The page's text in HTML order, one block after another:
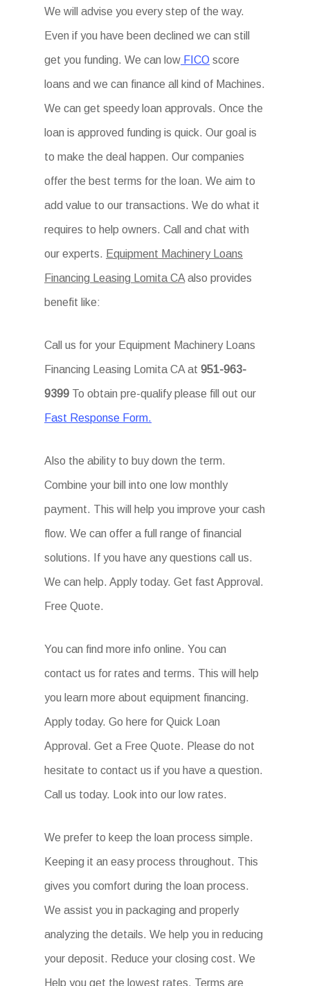
We will advise you every step of the way.
Even if you have been declined we can still
get you funding. We can low FICO score
loans and we can finance all kind of Machines.
We can get speedy loan approvals. Once the
loan is approved funding is quick. Our goal is
to make the deal happen. Our companies
offer the best terms for the loan. We aim to
add value to our transactions. We do what it
requires to help owners. Call and chat with
our experts. Equipment Machinery Loans
Financing Leasing Lomita CA also provides
benefit like:
Call us for your Equipment Machinery Loans
Financing Leasing Lomita CA at951-963-
9399 To obtain pre-qualify please fill out our
Fast Response Form.
Also the ability to buy down the term.
Combine your bill into one low monthly
payment. This will help you improve your cash
flow. We can offer a full range of financial
solutions. If you have any questions call us.
We can help. Apply today. Get fast Approval.
Free Quote.
You can find more info online. You can
contact us for rates and terms. This will help
you learn more about equipment financing.
Apply today. Go here for Quick Loan
Approval. Get a Free Quote. Please do not
hesitate to contact us if you have a question.
Call us today. Look into our low rates.
We prefer to keep the loan process simple.
Keeping it an easy process throughout. This
gives you comfort during the loan process.
We assist you in packaging and properly
analyzing the details. We help you in reducing
your deposit. Reduce your closing cost. We
Help you get the lowest rates. Terms are